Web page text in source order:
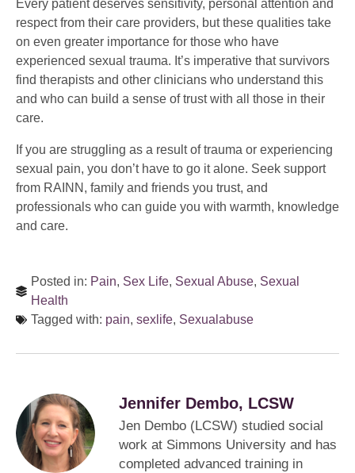
Every patient deserves sensitivity, personal attention and
respect from their care providers, but these qualities take
on even greater importance for those who have
experienced sexual trauma. It’s imperative that survivors
find therapists and other clinicians who understand this
and who can build a sense of trust with all those in their
care.
If you are struggling as a result of trauma or experiencing
sexual pain, you don’t have to go it alone. Seek support
from RAINN, family and friends you trust, and
professionals who can guide you with warmth, knowledge
and care.
Posted in: Pain, Sex Life, Sexual Abuse, Sexual
Health
Tagged with: pain, sexlife, Sexualabuse
Jennifer Dembo, LCSW
Jen Dembo (LCSW) studied social
work at Simmons University and has
completed advanced training in